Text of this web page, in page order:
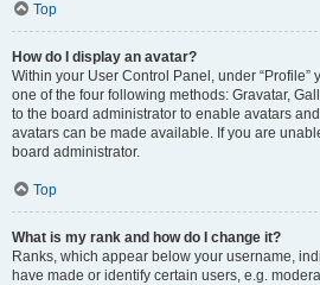
Top
How do I display an avatar?
Within your User Control Panel, under “Profile”
one of the four following methods: Gravatar,
to the board administrator to enable avatars
avatars can be made available. If you are
board administrator.
Top
What is my rank and how do I change it?
Ranks, which appear below your username,
have made or identify certain users, e.g.